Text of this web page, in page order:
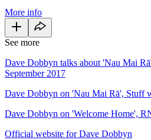
More info
See more
Dave Dobbyn talks about 'Nau Mai
September 2017
Dave Dobbyn on 'Nau Mai Rā', Stuff
Dave Dobbyn on 'Welcome Home',
Official website for Dave Dobbyn